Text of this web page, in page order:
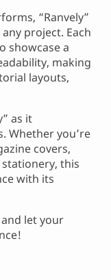
“Ranvely”
project. Each
showcase a
making
layouts,
as it
Whether you’re
covers,
this
with its
and let your